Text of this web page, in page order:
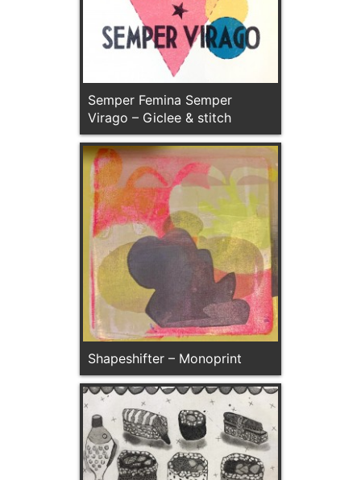
Semper Femina Semper
Virago – Giclee & stitch
Shapeshifter – Monoprint